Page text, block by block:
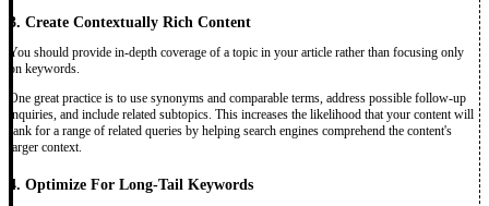
3. Create Contextually Rich Content
You should provide in-depth coverage of a topic in your article rather than focusing only
on keywords.
One great practice is to use synonyms and comparable terms, address possible follow-up
inquiries, and include related subtopics. This increases the likelihood that your content will
rank for a range of related queries by helping search engines comprehend the content's
larger context.
4. Optimize For Long-Tail Keywords